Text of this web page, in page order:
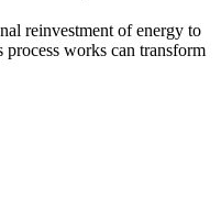
reinvestment of energy to
works can transform